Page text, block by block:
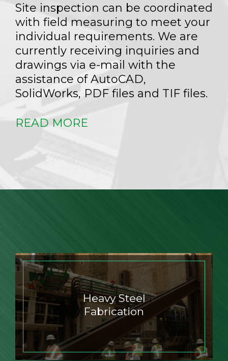
Site inspection can be coordinated
with field measuring to meet your
individual requirements. We are
currently receiving inquiries and
drawings via e-mail with the
assistance of AutoCAD,
SolidWorks, PDF files and TIF files.
READ MORE
Heavy Steel
Fabrication